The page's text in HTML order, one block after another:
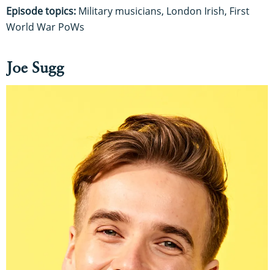
Episode topics: Military musicians, London Irish, First
World War PoWs
Joe Sugg